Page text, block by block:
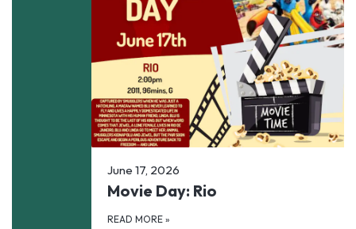
June 17, 2026
Movie Day: Rio
READ MORE »